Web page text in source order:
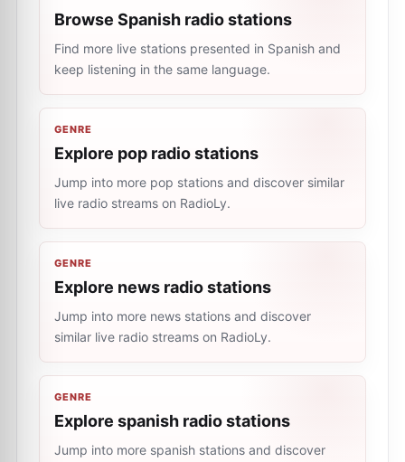
Browse Spanish radio stations
Find more live stations presented in Spanish and
keep listening in the same language.
GENRE
Explore pop radio stations
Jump into more pop stations and discover similar
live radio streams on RadioLy.
GENRE
Explore news radio stations
Jump into more news stations and discover
similar live radio streams on RadioLy.
GENRE
Explore spanish radio stations
Jump into more spanish stations and discover